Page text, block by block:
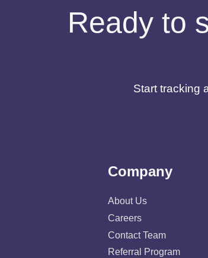
Ready to
Start tracking
Company
About Us
Careers
Contact Team
Referral Program